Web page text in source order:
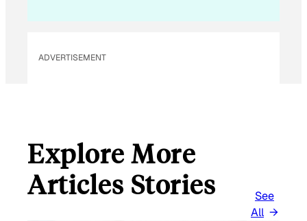
ADVERTISEMENT
Explore More
Articles Stories
See
All